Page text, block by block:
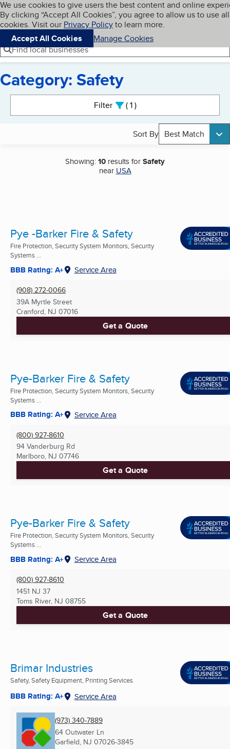
Skip to main content
Cookies on BBB.org
We use cookies to give users the best content and online
By clicking “Accept All Cookies”, you agree to allow us to use all
cookies. Visit our Privacy Policyto learn more.
Accept All Cookies
Manage Cookies
Navigation menu
Menu My BBB
Find local businesses
Category: Safety
Filter 1active
Sort By Best Match
Showing:10 results forSafety
near USA
Pye -Barker Fire & Safety
Fire Protection, Security System Monitors, Security
Systems ...
BBB Rating: A+ Service Area
(908) 272-0066
39A Myrtle Street
Cranford, NJ 07016
Get a Quote
Pye-Barker Fire & Safety
Fire Protection, Security System Monitors, Security
Systems ...
BBB Rating: A+ Service Area
(800) 927-8610
94 Vanderburg Rd
Marlboro, NJ 07746
Get a Quote
Pye-Barker Fire & Safety
Fire Protection, Security System Monitors, Security
Systems ...
BBB Rating: A+ Service Area
(800) 927-8610
1451 NJ 37
Toms River, NJ 08755
Get a Quote
Brimar Industries
Safety, Safety Equipment, Printing Services
BBB Rating: A+ Service Area
(973) 340-7889
64 Outwater Ln
Garfield, NJ 07026-3845